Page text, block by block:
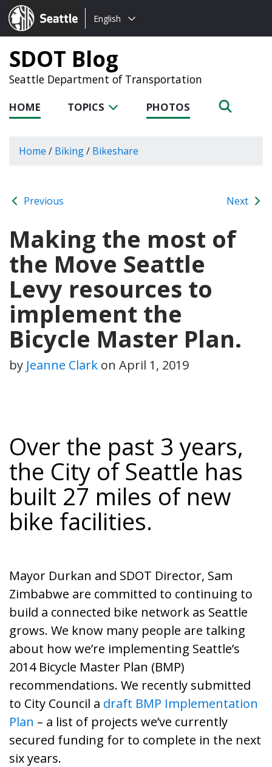
Seattle.gov
Choose
language:
English
SDOT Blog
Seattle Department of Transportation
HOME TOPICS PHOTOS
Home / Biking/ Bikeshare
Previous Next
Making the most of
the Move Seattle
Levy resources to
implement the
Bicycle Master Plan.
by Jeanne Clark on April 1, 2019
Over the past 3 years,
the City of Seattle has
built 27 miles of new
bike facilities.
Mayor Durkan and SDOT Director, Sam
Zimbabwe are committed to continuing to
build a connected bike network as Seattle
grows. We know many people are talking
about how we’re implementing Seattle’s
2014 Bicycle Master Plan (BMP)
recommendations. We recently submitted
to City Council a draft BMP Implementation
Plan – a list of projects we’ve currently
secured funding for to complete in the next
six years.